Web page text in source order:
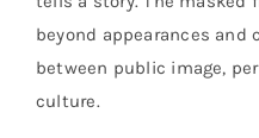
beyond appearances
between public image,
culture.